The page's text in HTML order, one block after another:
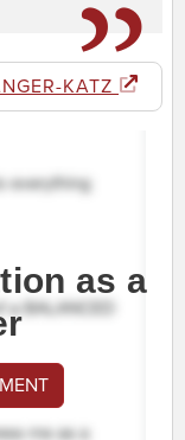
KATZ
as a